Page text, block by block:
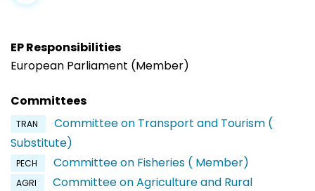
EP Responsibilities
European Parliament (Member)
Committees
TRAN
Committee on Transport and Tourism (
Substitute)
PECH Committee on Fisheries ( Member)
AGRI
Committee on Agriculture and Rural